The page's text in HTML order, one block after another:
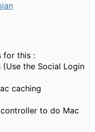
for this :
the Social Login
caching
to do Mac